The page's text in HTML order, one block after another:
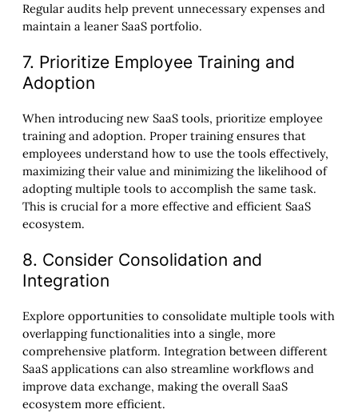
Regular audits help prevent unnecessary expenses and
maintain a leaner SaaS portfolio.
7. Prioritize Employee Training and
Adoption
When introducing new SaaS tools, prioritize employee
training and adoption. Proper training ensures that
employees understand how to use the tools effectively,
maximizing their value and minimizing the likelihood of
adopting multiple tools to accomplish the same task.
This is crucial for a more effective and efficient SaaS
ecosystem.
8. Consider Consolidation and
Integration
Explore opportunities to consolidate multiple tools with
overlapping functionalities into a single, more
comprehensive platform. Integration between different
SaaS applications can also streamline workflows and
improve data exchange, making the overall SaaS
ecosystem more efficient.